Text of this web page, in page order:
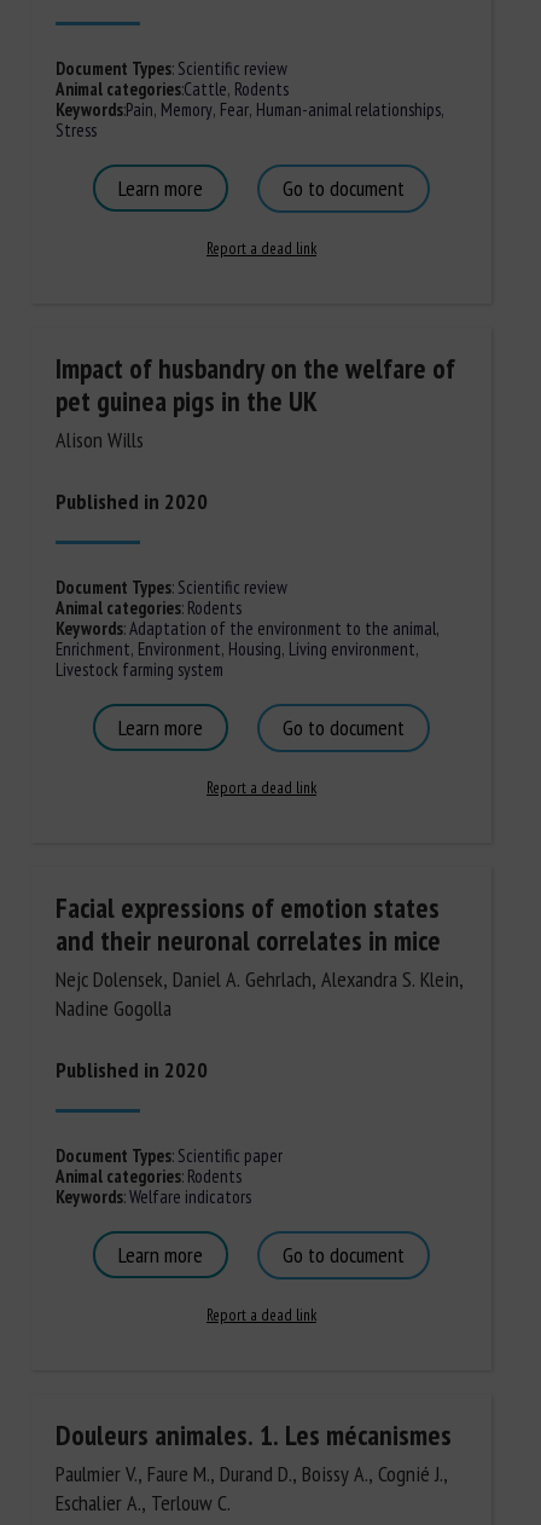
Document Types:Scientific review
Animal categories:Cattle, Rodents
Keywords:Pain, Memory, Fear, Human-animal relationships,
Stress
Learn more Go to document
Report a dead link
Impact of husbandry on the welfare of
pet guinea pigs in the UK
Alison Wills
Published in 2020
Document Types:Scientific review
Animal categories:Rodents
Keywords:Adaptation of the environment to the animal,
Enrichment, Environment, Housing, Living environment,
Livestock farming system
Learn more Go to document
Report a dead link
Facial expressions of emotion states
and their neuronal correlates in mice
Nejc Dolensek, Daniel A. Gehrlach, Alexandra S. Klein,
Nadine Gogolla
Published in 2020
Document Types:Scientific paper
Animal categories:Rodents
Keywords:Welfare indicators
Learn more Go to document
Report a dead link
Douleurs animales. 1. Les mécanismes
Paulmier V., Faure M., Durand D., Boissy A., Cognié J.,
Eschalier A., Terlouw C.